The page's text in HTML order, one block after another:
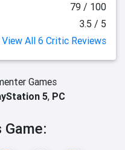
79 / 100
3.5 / 5
View All 6 Critic Reviews
Games
5, PC
Game: